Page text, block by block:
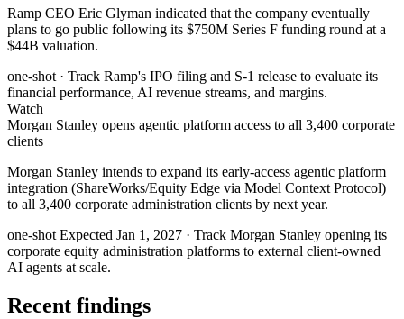
Ramp CEO Eric Glyman indicated that the company eventually
plans to go public following its $750M Series F funding round at a
$44B valuation.
one-shot · Track Ramp's IPO filing and S-1 release to evaluate its
financial performance, AI revenue streams, and margins.
Watch
Morgan Stanley opens agentic platform access to all 3,400 corporate
clients
Morgan Stanley intends to expand its early-access agentic platform
integration (ShareWorks/Equity Edge via Model Context Protocol)
to all 3,400 corporate administration clients by next year.
one-shot Expected Jan 1, 2027 · Track Morgan Stanley opening its
corporate equity administration platforms to external client-owned
AI agents at scale.
Recent findings